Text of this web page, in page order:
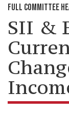
FULL COMMITTEE
SII &